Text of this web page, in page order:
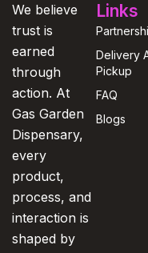
We believe
trust is
earned
through
action. At
Gas Garden
Dispensary,
every
product,
process, and
interaction is
shaped by
Links
Delivery
Pickup
FAQ
Blogs